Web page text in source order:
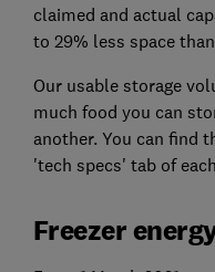
claimed and actual
to 29% less space
Our usable storage
much food you can
another. You can find
'tech specs' tab of
Freezer